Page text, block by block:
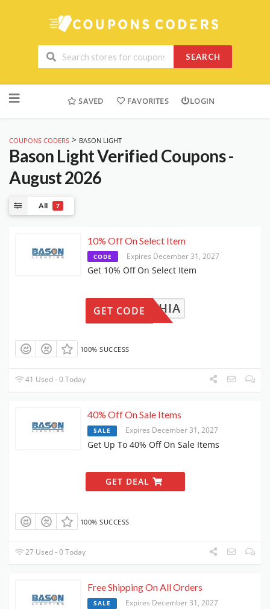
SEARCH
to
SAVED FAVORITES LOGIN
COUPONS CODERS > BASON LIGHT
Bason LightVerified Coupons -
August 2026
All 7
10% Off On Select Item
CODE Expires December 31, 2027
Get 10% Off On Select Item
SOPHIA
GET CODE
100% SUCCESS
41 Used - 0 Today
40% Off On Sale Items
SALE Expires December 31, 2027
Get Up To 40% Off On Sale Items
GET DEAL
100% SUCCESS
27 Used - 0 Today
Free Shipping On All Orders
SALE Expires December 31, 2027